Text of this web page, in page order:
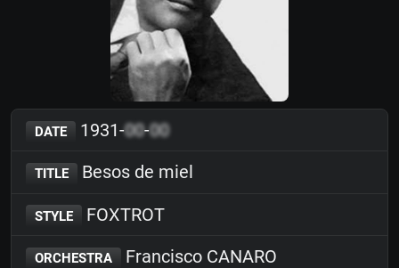
DATE 1931-00-00
TITLE Besos de miel
STYLE FOXTROT
ORCHESTRA Francisco CANARO